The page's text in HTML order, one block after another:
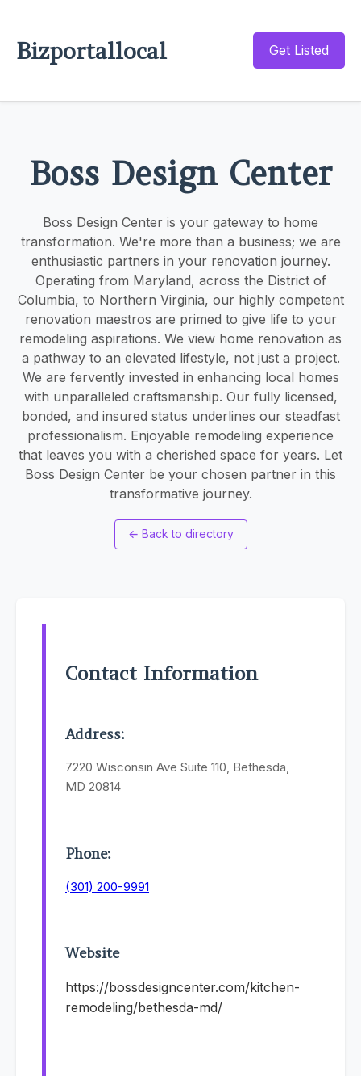
Bizportallocal Get Listed
Boss Design Center
Boss Design Center is your gateway to home
transformation. We're more than a business; we are
enthusiastic partners in your renovation journey.
Operating from Maryland, across the District of
Columbia, to Northern Virginia, our highly competent
renovation maestros are primed to give life to your
remodeling aspirations. We view home renovation as
a pathway to an elevated lifestyle, not just a project.
We are fervently invested in enhancing local homes
with unparalleled craftsmanship. Our fully licensed,
bonded, and insured status underlines our steadfast
professionalism. Enjoyable remodeling experience
that leaves you with a cherished space for years. Let
Boss Design Center be your chosen partner in this
transformative journey.
← Back to directory
Contact Information
Address:
7220 Wisconsin Ave Suite 110, Bethesda,
MD 20814
Phone:
(301) 200-9991
Website
https://bossdesigncenter.com/kitchen-
remodeling/bethesda-md/